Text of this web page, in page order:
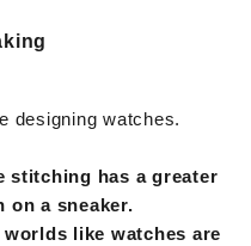
designing watches.
stitching has a greater
on a sneaker.
like watches are